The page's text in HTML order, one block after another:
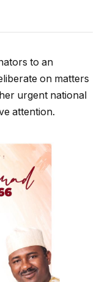
to an
on matters
urgent national
attention.